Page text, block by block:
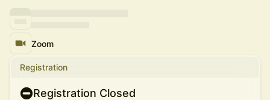
Zoom
Registration
Registration Closed